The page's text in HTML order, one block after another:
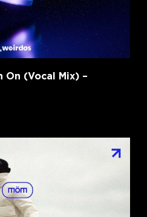
On (Vocal Mix) –